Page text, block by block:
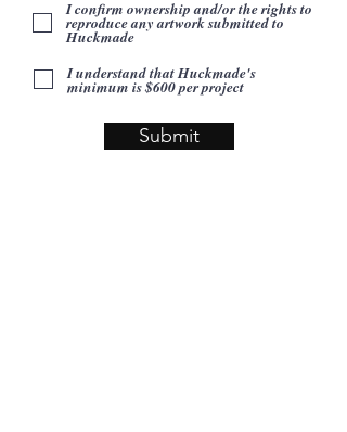
I confirm ownership and/or the rights to
reproduce any artwork submitted to
Huckmade
I understand that Huckmade's
minimum is $600 per project
Submit